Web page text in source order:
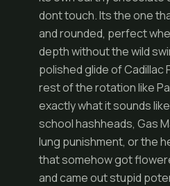
dont touch. Its the one
and rounded, perfect
depth without the wild
polished glide of Cadillac
rest of the rotation like
exactly what it sounds
school hashheads, Gas
lung punishment, or the
that somehow got
and came out stupid